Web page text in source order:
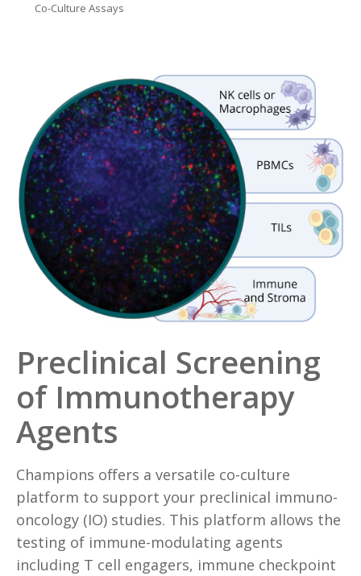
Co-Culture Assays
Preclinical Screening
of Immunotherapy
Agents
Champions offers a versatile co-culture
platform to support your preclinical immuno-
oncology (IO) studies. This platform allows the
testing of immune-modulating agents
including T cell engagers, immune checkpoint